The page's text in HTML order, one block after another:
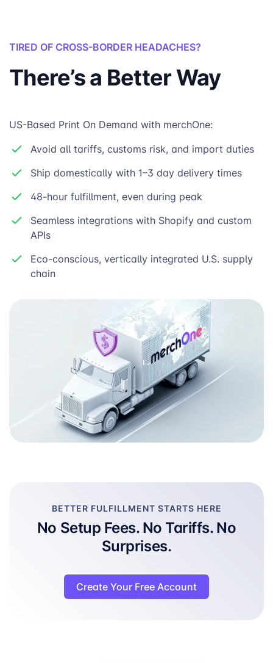
TIRED OF CROSS-BORDER HEADACHES?
There’s a Better Way
US-Based Print On Demand with merchOne:
Avoid all tariffs, customs risk, and import duties
Ship domestically with 1–3 day delivery times
48-hour fulfillment, even during peak
Seamless integrations with Shopify and custom
APIs
Eco-conscious, vertically integrated U.S. supply
chain
BETTER FULFILLMENT STARTS HERE
No Setup Fees. No Tariffs. No
Surprises.
Create Your Free Account